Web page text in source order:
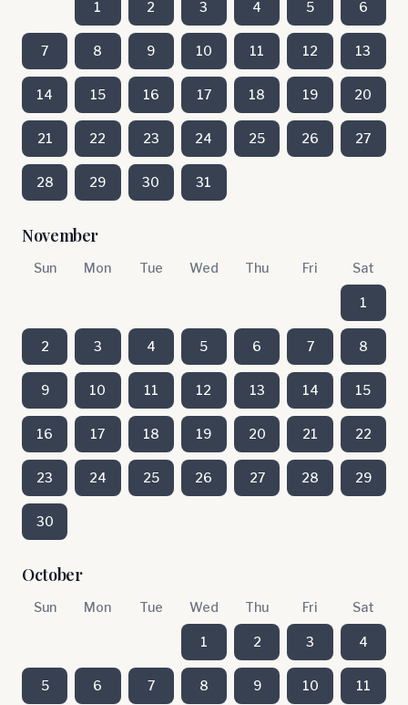
1 2 3 4 5 6
7 8 9 10 11 12 13
14 15 16 17 18 19 20
21 22 23 24 25 26 27
28 29 30 31
November
Sun Mon Tue Wed Thu Fri Sat
1
2 3 4 5 6 7 8
9 10 11 12 13 14 15
16 17 18 19 20 21 22
23 24 25 26 27 28 29
30
October
Sun Mon Tue Wed Thu Fri Sat
1 2 3 4
5 6 7 8 9 10 11